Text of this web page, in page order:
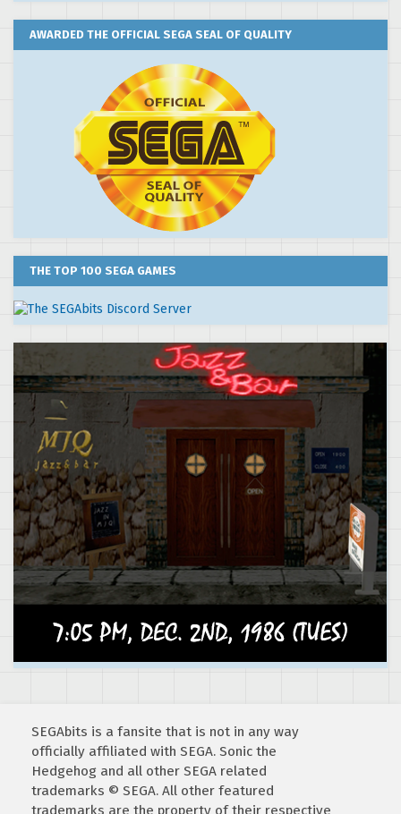
AWARDED THE OFFICIAL SEGA SEAL OF QUALITY
THE TOP 100 SEGA GAMES
SEGAbits is a fansite that is not in any way
officially affiliated with SEGA. Sonic the
Hedgehog and all other SEGA related
trademarks © SEGA. All other featured
trademarks are the property of their respective